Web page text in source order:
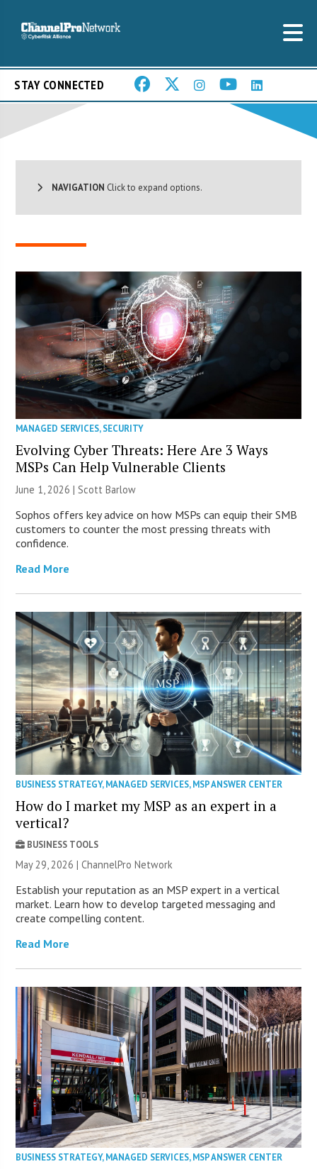
STAY CONNECTED
NAVIGATION Click to expand options.
MANAGED SERVICES,SECURITY
Evolving Cyber Threats: Here Are 3 Ways
MSPs Can Help Vulnerable Clients
June 1, 2026 |Scott Barlow
Sophos offers key advice on how MSPs can equip their SMB
customers to counter the most pressing threats with
confidence.
Read More
BUSINESS STRATEGY,MANAGED SERVICES,MSP ANSWER CENTER
How do I market my MSP as an expert in a
vertical?
BUSINESS TOOLS
May 29, 2026 |ChannelPro Network
Establish your reputation as an MSP expert in a vertical
market. Learn how to develop targeted messaging and
create compelling content.
Read More
BUSINESS STRATEGY,MANAGED SERVICES,MSP ANSWER CENTER